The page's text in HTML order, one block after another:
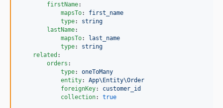
firstName:
mapsTo: first_name
type: string
lastName:
mapsTo:
last_name
type: string
related :
orders :
type: oneToMany
entity: App\Entity\Order
foreignKey: customer_id
collection: true